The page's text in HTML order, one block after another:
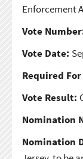
Enforcement
Vote
Vote Date:
Required
Vote Result:
Nomination
Nomination